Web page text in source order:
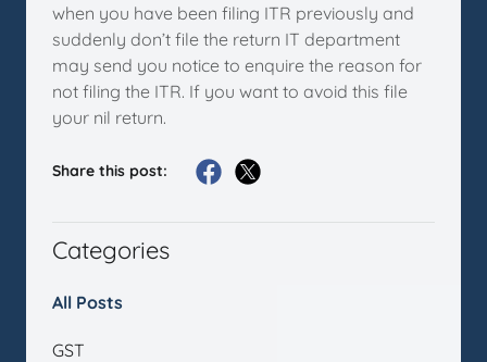
when you have been filing ITR previously and
suddenly don’t file the return IT department
may send you notice to enquire the reason for
not filing the ITR. If you want to avoid this file
your nil return.
Share this post:
Categories
All Posts
GST